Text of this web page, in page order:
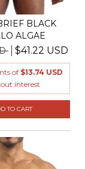
BLACK
ALGAE
$41.22 USD
of $13.74 USD
interest
TO CART